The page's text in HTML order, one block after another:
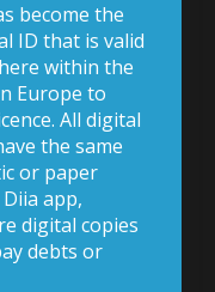
become the
ID that is valid
within the
Europe to
All digital
the same
or paper
app,
digital copies
debts or